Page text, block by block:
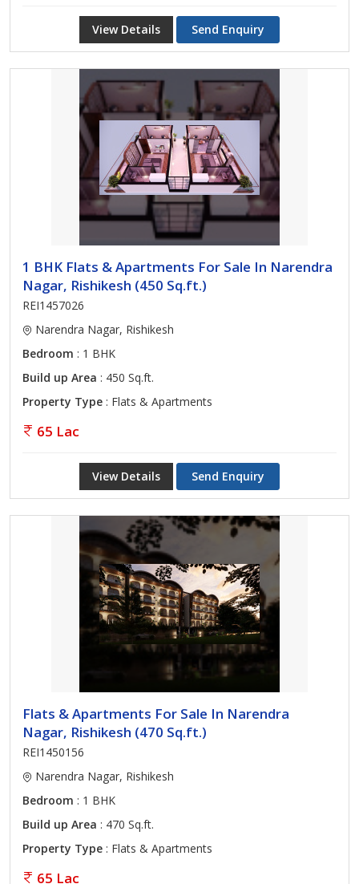
View Details Send Enquiry
1 BHK Flats & Apartments For Sale In Narendra
Nagar, Rishikesh (450 Sq.ft.)
REI1457026
Narendra Nagar, Rishikesh
Bedroom : 1 BHK
Build up Area : 450 Sq.ft.
Property Type : Flats & Apartments
65 Lac
View Details Send Enquiry
Flats & Apartments For Sale In Narendra
Nagar, Rishikesh (470 Sq.ft.)
REI1450156
Narendra Nagar, Rishikesh
Bedroom : 1 BHK
Build up Area : 470 Sq.ft.
Property Type : Flats & Apartments
65 Lac